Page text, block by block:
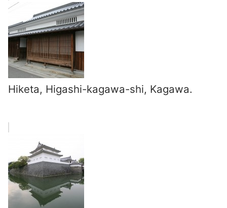
Hiketa, Higashi-kagawa-shi, Kagawa.